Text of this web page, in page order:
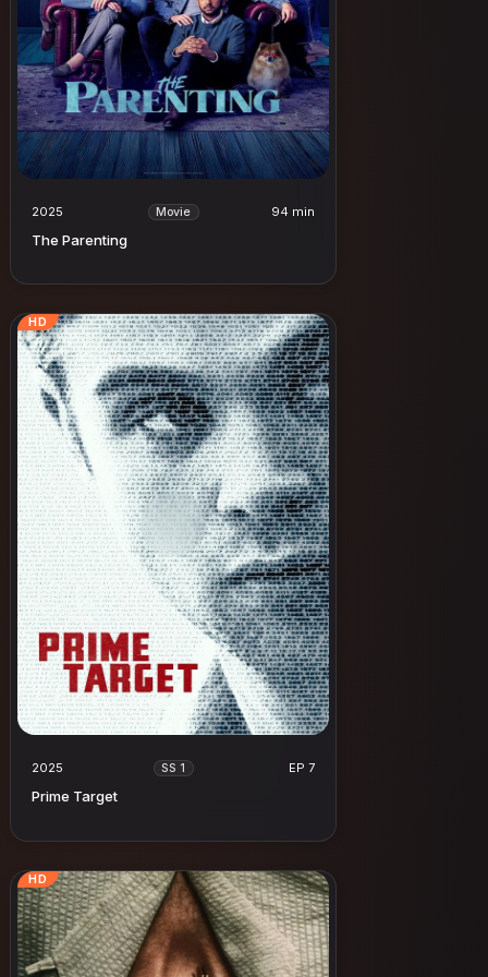
2025 Movie 94 min
The Parenting
HD
2025 SS 1 EP 7
Prime Target
HD